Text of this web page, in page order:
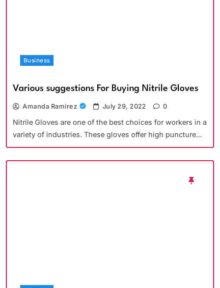
Business
Various suggestions For Buying Nitrile Gloves
Amanda Ramirez July 29, 2022 0
Nitrile Gloves are one of the best choices for workers in a
variety of industries. These gloves offer high puncture…